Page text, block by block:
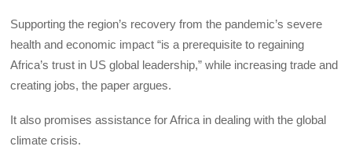
Supporting the region’s recovery from the pandemic’s severe
health and economic impact “is a prerequisite to regaining
Africa’s trust in US global leadership,” while increasing trade and
creating jobs, the paper argues.
It also promises assistance for Africa in dealing with the global
climate crisis.